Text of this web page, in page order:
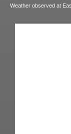
Weather observed at